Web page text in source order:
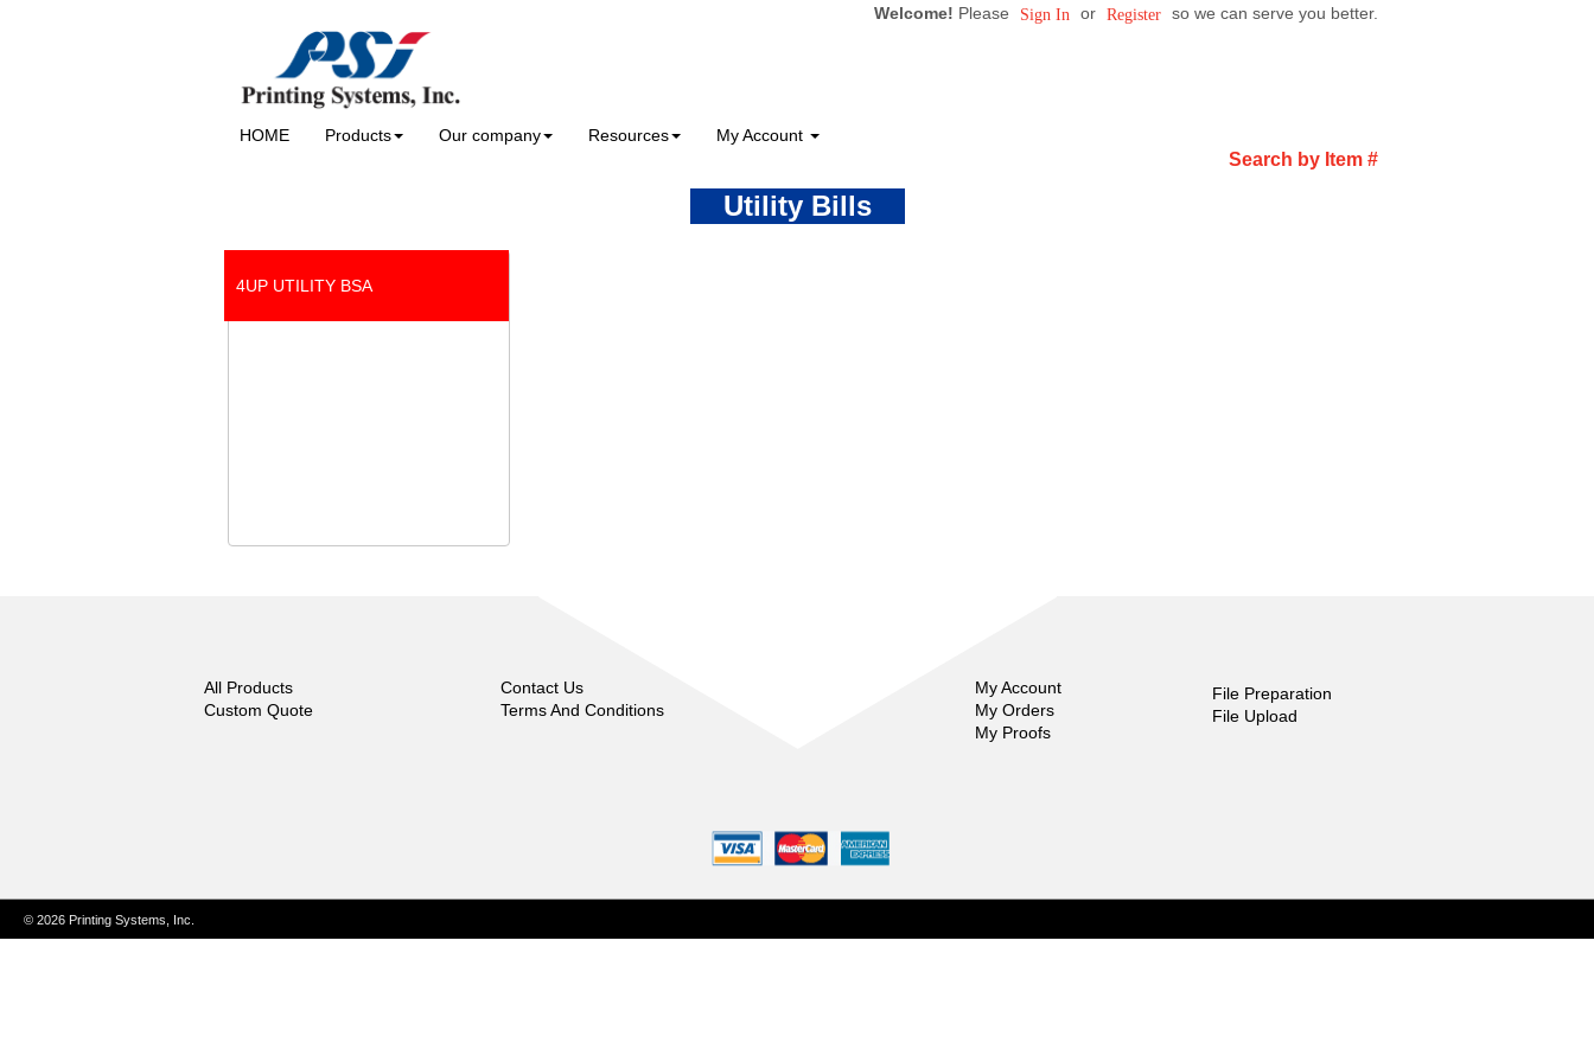
Search by Item #
HOME Products Our company Resources My Account
Welcome! Please Sign In or Register so we can serve you better.
Utility Bills
4UP UTILITY BSA
All Products
Custom Quote
Contact Us
Terms And Conditions
My Account
My Orders
My Proofs
File Preparation
File Upload
© 2026 Printing Systems, Inc.